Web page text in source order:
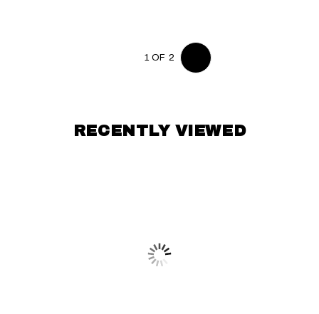
1 OF 2
RECENTLY VIEWED